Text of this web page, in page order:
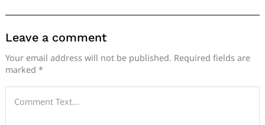
Leave a comment
Your email address will not be published. Required fields are
marked *